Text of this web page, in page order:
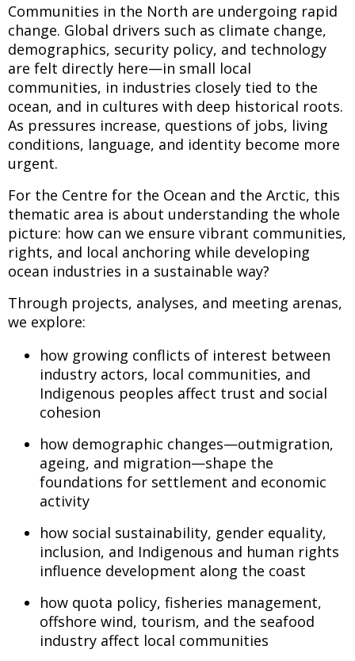
Communities in the North are undergoing rapid
change. Global drivers such as climate change,
demographics, security policy, and technology
are felt directly here—in small local
communities, in industries closely tied to the
ocean, and in cultures with deep historical roots.
As pressures increase, questions of jobs, living
conditions, language, and identity become more
urgent.
For the Centre for the Ocean and the Arctic, this
thematic area is about understanding the whole
picture: how can we ensure vibrant communities,
rights, and local anchoring while developing
ocean industries in a sustainable way?
Through projects, analyses, and meeting arenas,
we explore:
how growing conflicts of interest between
industry actors, local communities, and
Indigenous peoples affect trust and social
cohesion
how demographic changes—outmigration,
ageing, and migration—shape the
foundations for settlement and economic
activity
how social sustainability, gender equality,
inclusion, and Indigenous and human rights
influence development along the coast
how quota policy, fisheries management,
offshore wind, tourism, and the seafood
industry affect local communities